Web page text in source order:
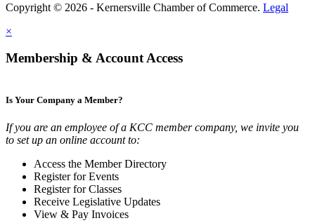
Copyright © 2026 - Kernersville Chamber of Commerce. Legal
×
Membership & Account Access
Is Your Company a Member?
If you are an employee of a KCC member company, we invite you
to set up an online account to:
Access the Member Directory
Register for Events
Register for Classes
Receive Legislative Updates
View & Pay Invoices